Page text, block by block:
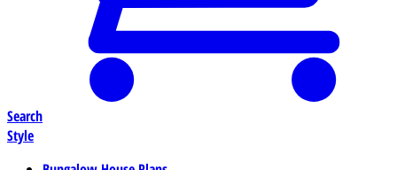
Search
Style